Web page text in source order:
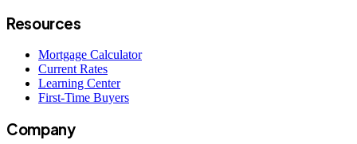
Resources
Mortgage Calculator
Current Rates
Learning Center
First-Time Buyers
Company